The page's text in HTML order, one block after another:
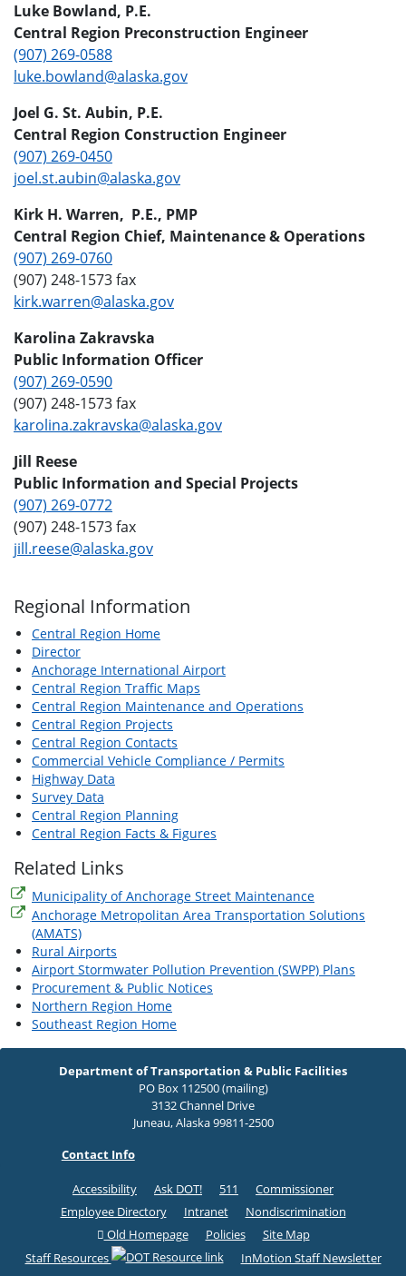
Luke Bowland, P.E.
Central Region Preconstruction Engineer
(907) 269-0588
luke.bowland@alaska.gov
Joel G. St. Aubin, P.E.
Central Region Construction Engineer
(907) 269-0450
joel.st.aubin@alaska.gov
Kirk H. Warren, P.E., PMP
Central Region Chief, Maintenance & Operations
(907) 269-0760
(907) 248-1573 fax
kirk.warren@alaska.gov
Karolina Zakravska
Public Information Officer
(907) 269-0590
(907) 248-1573 fax
karolina.zakravska@alaska.gov
Jill Reese
Public Information and Special Projects
(907) 269-0772
(907) 248-1573 fax
jill.reese@alaska.gov
Regional Information
Central Region Home
Director
Anchorage International Airport
Central Region Traffic Maps
Central Region Maintenance and Operations
Central Region Projects
Central Region Contacts
Commercial Vehicle Compliance / Permits
Highway Data
Survey Data
Central Region Planning
Central Region Facts & Figures
Related Links
Municipality of Anchorage Street Maintenance
Anchorage Metropolitan Area Transportation Solutions
(AMATS)
Rural Airports
Airport Stormwater Pollution Prevention (SWPP) Plans
Procurement & Public Notices
Northern Region Home
Southeast Region Home
Department of Transportation & Public Facilities
PO Box 112500 (mailing)
3132 Channel Drive
Juneau, Alaska 99811-2500
Contact Info
Accessibility Ask DOT! 511
Commissioner
Employee Directory
Intranet
Nondiscrimination
Old Homepage
Policies
Site Map
Staff Resources
InMotion Staff Newsletter